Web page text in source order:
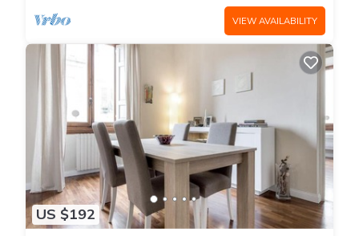
VIEW AVAILABILITY
US $192